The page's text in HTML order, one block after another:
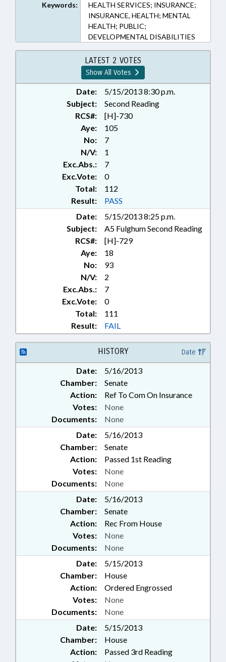
Keywords:
HEALTH SERVICES; INSURANCE;
INSURANCE, HEALTH; MENTAL
HEALTH; PUBLIC;
DEVELOPMENTAL DISABILITIES
LATEST 2 VOTES
Show All Votes
Date:
5/15/2013 8:30 p.m.
Subject:
Second Reading
RCS#:
[H]-730
Aye:
105
No:
7
N/V:
1
Exc.Abs.:
7
Exc.Vote:
0
Total:
112
Result:
PASS
Date:
5/15/2013 8:25 p.m.
Subject:
A5 Fulghum Second Reading
RCS#:
[H]-729
Aye:
18
No:
93
N/V:
2
Exc.Abs.:
7
Exc.Vote:
0
Total:
111
Result:
FAIL
HISTORY Date
Date:
5/16/2013
Chamber:
Senate
Action:
Ref To Com On Insurance
Documents: None
Votes: None
Date:
5/16/2013
Chamber:
Senate
Action:
Passed 1st Reading
Documents: None
Votes: None
Date:
5/16/2013
Chamber:
Senate
Action:
Rec From House
Documents: None
Votes: None
Date:
5/15/2013
Chamber:
House
Action:
Ordered Engrossed
Documents: None
Votes: None
Date:
5/15/2013
Chamber:
House
Action:
Passed 3rd Reading